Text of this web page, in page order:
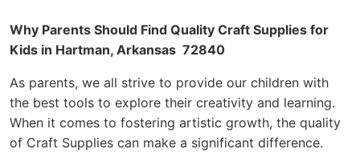
Why Parents Should Find Quality Craft Supplies for
Kids in Hartman, Arkansas 72840
As parents, we all strive to provide our children with
the best tools to explore their creativity and learning.
When it comes to fostering artistic growth, the quality
of Craft Supplies can make a significant difference.